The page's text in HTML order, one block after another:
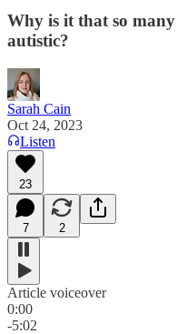
Why is it that so
autistic?
Sarah Cain
Oct 24, 2023
Listen
23
7 2
Article voiceover
0:00
-5:02